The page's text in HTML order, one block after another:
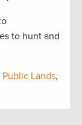
to hunt and
Public Lands,